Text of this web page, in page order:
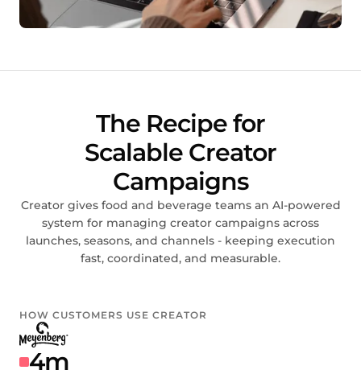
The Recipe for
Scalable Creator
Campaigns
Creator gives food and beverage teams an AI-powered
system for managing creator campaigns across
launches, seasons, and channels - keeping execution
fast, coordinated, and measurable.
HOW CUSTOMERS USE CREATOR
4m